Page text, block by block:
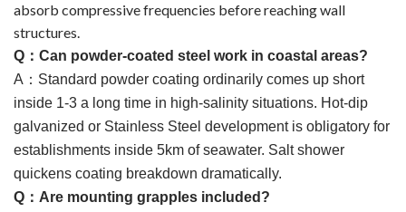
absorb compressive frequencies before reaching wall
structures.
Q ： Can powder-coated steel work in coastal areas?
A ： Standard powder coating ordinarily comes up short
inside 1-3 a long time in high-salinity situations. Hot-dip
galvanized or Stainless Steel development is obligatory for
establishments inside 5km of seawater. Salt shower
quickens coating breakdown dramatically.
Q ： Are mounting grapples included?